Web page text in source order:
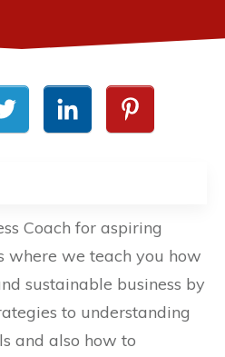
Coach for aspiring
where we teach you how
sustainable business by
to understanding
and also how to